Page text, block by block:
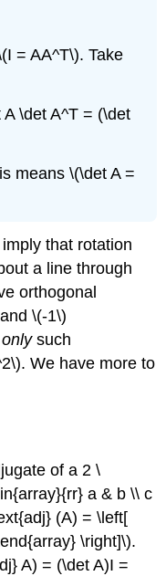
= AA^T\). Take
\det A^T = (\det
means \(\det A =
that rotation
a line through
orthogonal
\(-1\)
onlysuch
We have more to
of a 2 \
a & b \\ c
(A) = \left[
\right]\).
A) = (\det A)I =